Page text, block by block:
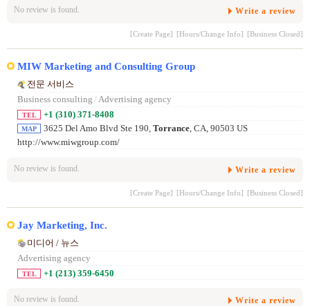
No review is found. Write a review
[Create Page] [Hours/Change Info] [Business Closed]
MIW Marketing and Consulting Group
전문 서비스
Business consulting / Advertising agency
TEL +1 (310) 371-8408
MAP 3625 Del Amo Blvd Ste 190, Torrance, CA, 90503 US
http://www.miwgroup.com/
No review is found. Write a review
[Create Page] [Hours/Change Info] [Business Closed]
Jay Marketing, Inc.
미디어 / 뉴스
Advertising agency
TEL +1 (213) 359-6450
No review is found. Write a review